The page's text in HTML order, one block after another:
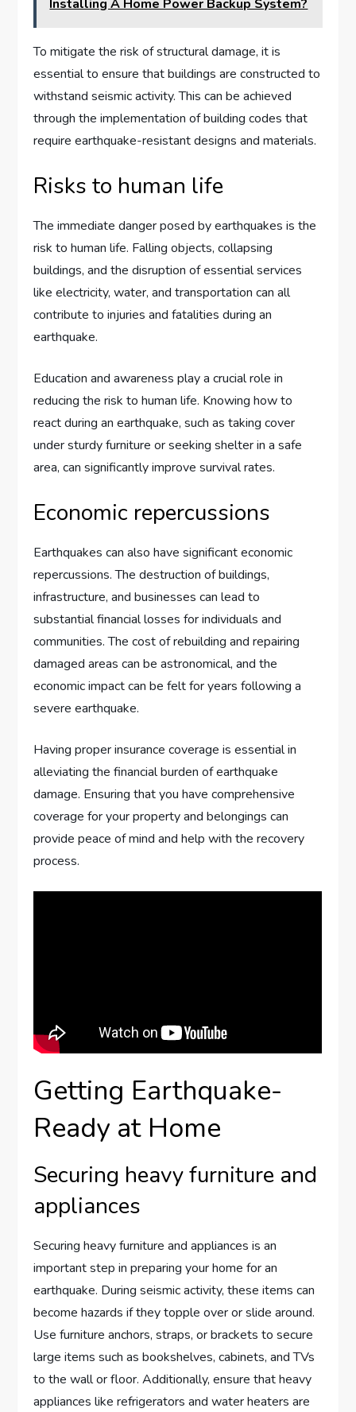
Installing A Home Power Backup System?
To mitigate the risk of structural damage, it is
essential to ensure that buildings are constructed to
withstand seismic activity. This can be achieved
through the implementation of building codes that
require earthquake-resistant designs and materials.
Risks to human life
The immediate danger posed by earthquakes is the
risk to human life. Falling objects, collapsing
buildings, and the disruption of essential services
like electricity, water, and transportation can all
contribute to injuries and fatalities during an
earthquake.
Education and awareness play a crucial role in
reducing the risk to human life. Knowing how to
react during an earthquake, such as taking cover
under sturdy furniture or seeking shelter in a safe
area, can significantly improve survival rates.
Economic repercussions
Earthquakes can also have significant economic
repercussions. The destruction of buildings,
infrastructure, and businesses can lead to
substantial financial losses for individuals and
communities. The cost of rebuilding and repairing
damaged areas can be astronomical, and the
economic impact can be felt for years following a
severe earthquake.
Having proper insurance coverage is essential in
alleviating the financial burden of earthquake
damage. Ensuring that you have comprehensive
coverage for your property and belongings can
provide peace of mind and help with the recovery
process.
Getting Earthquake-
Ready at Home
Securing heavy furniture and
appliances
Securing heavy furniture and appliances is an
important step in preparing your home for an
earthquake. During seismic activity, these items can
become hazards if they topple over or slide around.
Use furniture anchors, straps, or brackets to secure
large items such as bookshelves, cabinets, and TVs
to the wall or floor. Additionally, ensure that heavy
appliances like refrigerators and water heaters are